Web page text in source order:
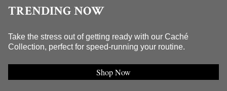
TRENDING NOW
Take the stress out of getting ready with our Caché
Collection, perfect for speed-running your routine.
Shop Now